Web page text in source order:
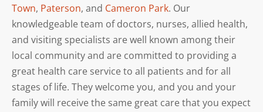
Town, Paterson, and Cameron Park. Our
knowledgeable team of doctors, nurses, allied health,
and visiting specialists are well known among their
local community and are committed to providing a
great health care service to all patients and for all
stages of life. They welcome you, and you and your
family will receive the same great care that you expect